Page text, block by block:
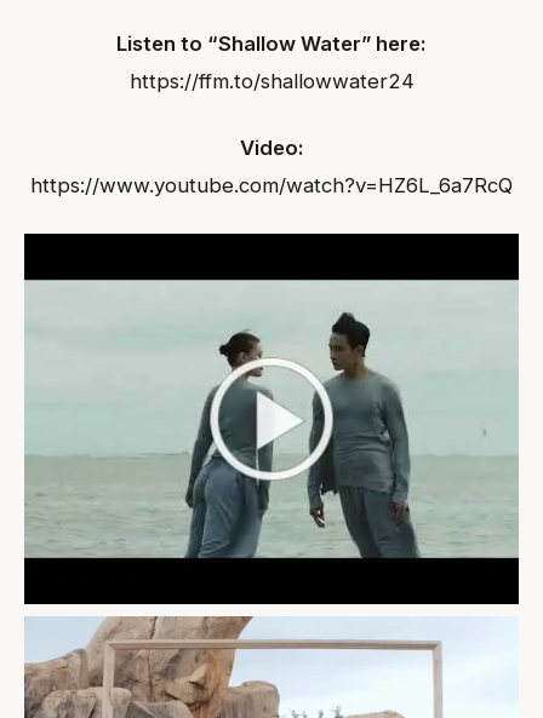
Listen to “Shallow Water” here:
https://ffm.to/shallowwater24
Video:
https://www.youtube.com/watch?v=HZ6L_6a7RcQ